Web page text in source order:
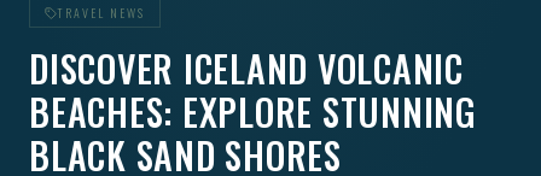
TRAVEL NEWS
DISCOVER ICELAND VOLCANIC
BEACHES: EXPLORE STUNNING
BLACK SAND SHORES